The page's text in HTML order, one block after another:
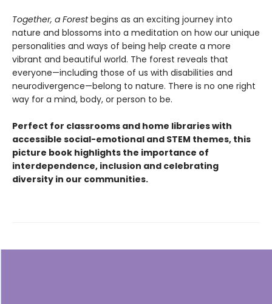
Together, a Forestbegins as an exciting journey into
nature and blossoms into a meditation on how our unique
personalities and ways of being help create a more
vibrant and beautiful world. The forest reveals that
everyone—including those of us with disabilities and
neurodivergence—belong to nature. There is no one right
way for a mind, body, or person to be.
Perfect for classrooms and home libraries with
accessible social-emotional and STEM themes, this
picture book highlights the importance of
interdependence, inclusion and celebrating
diversity in our communities.